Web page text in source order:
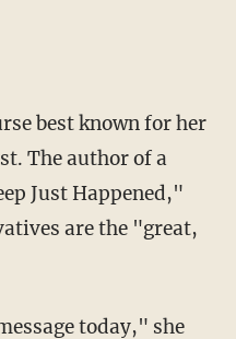
best known for her
The author of a
Just Happened,"
are the "great,
today," she